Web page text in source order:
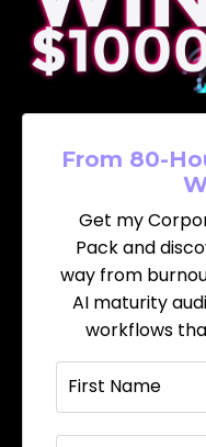
From 80-
Get my
Pack and
way from
AI maturity
workflows